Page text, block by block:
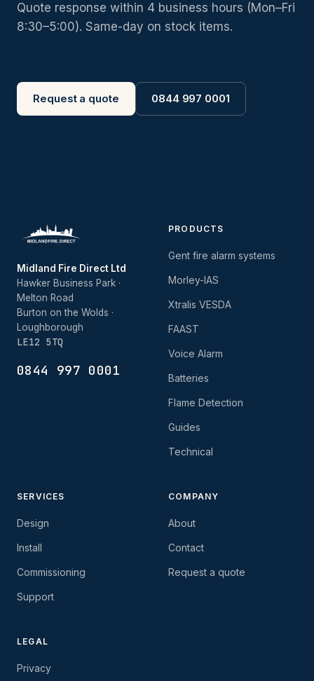
Quote response within 4 business hours (Mon–Fri
8:30–5:00). Same-day on stock items.
Request a quote 0844 997 0001
Midland Fire Direct Ltd
Hawker Business Park ·
Melton Road
Burton on the Wolds ·
Loughborough
LE12 5TQ
0844 997 0001
PRODUCTS
Gent fire alarm systems
Morley-IAS
Xtralis VESDA
FAAST
Voice Alarm
Batteries
Flame Detection
Guides
Technical
SERVICES
Design
Install
Commissioning
Support
COMPANY
About
Contact
Request a quote
LEGAL
Privacy